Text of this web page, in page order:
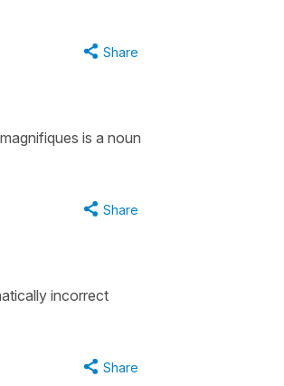
Share
is a noun
Share
incorrect
Share